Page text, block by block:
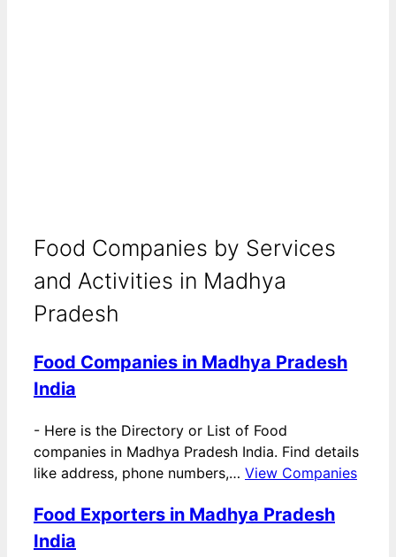
Food Companies by Services
and Activities in Madhya
Pradesh
Food Companies in Madhya Pradesh
India
- Here is the Directory or List of Food
companies in Madhya Pradesh India. Find details
like address, phone numbers,… View Companies
Food Exporters in Madhya Pradesh
India